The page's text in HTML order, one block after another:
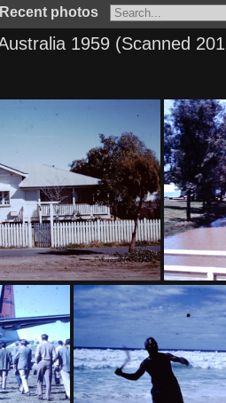
Recent photos
1959 (Scanned
- Our house Dalby